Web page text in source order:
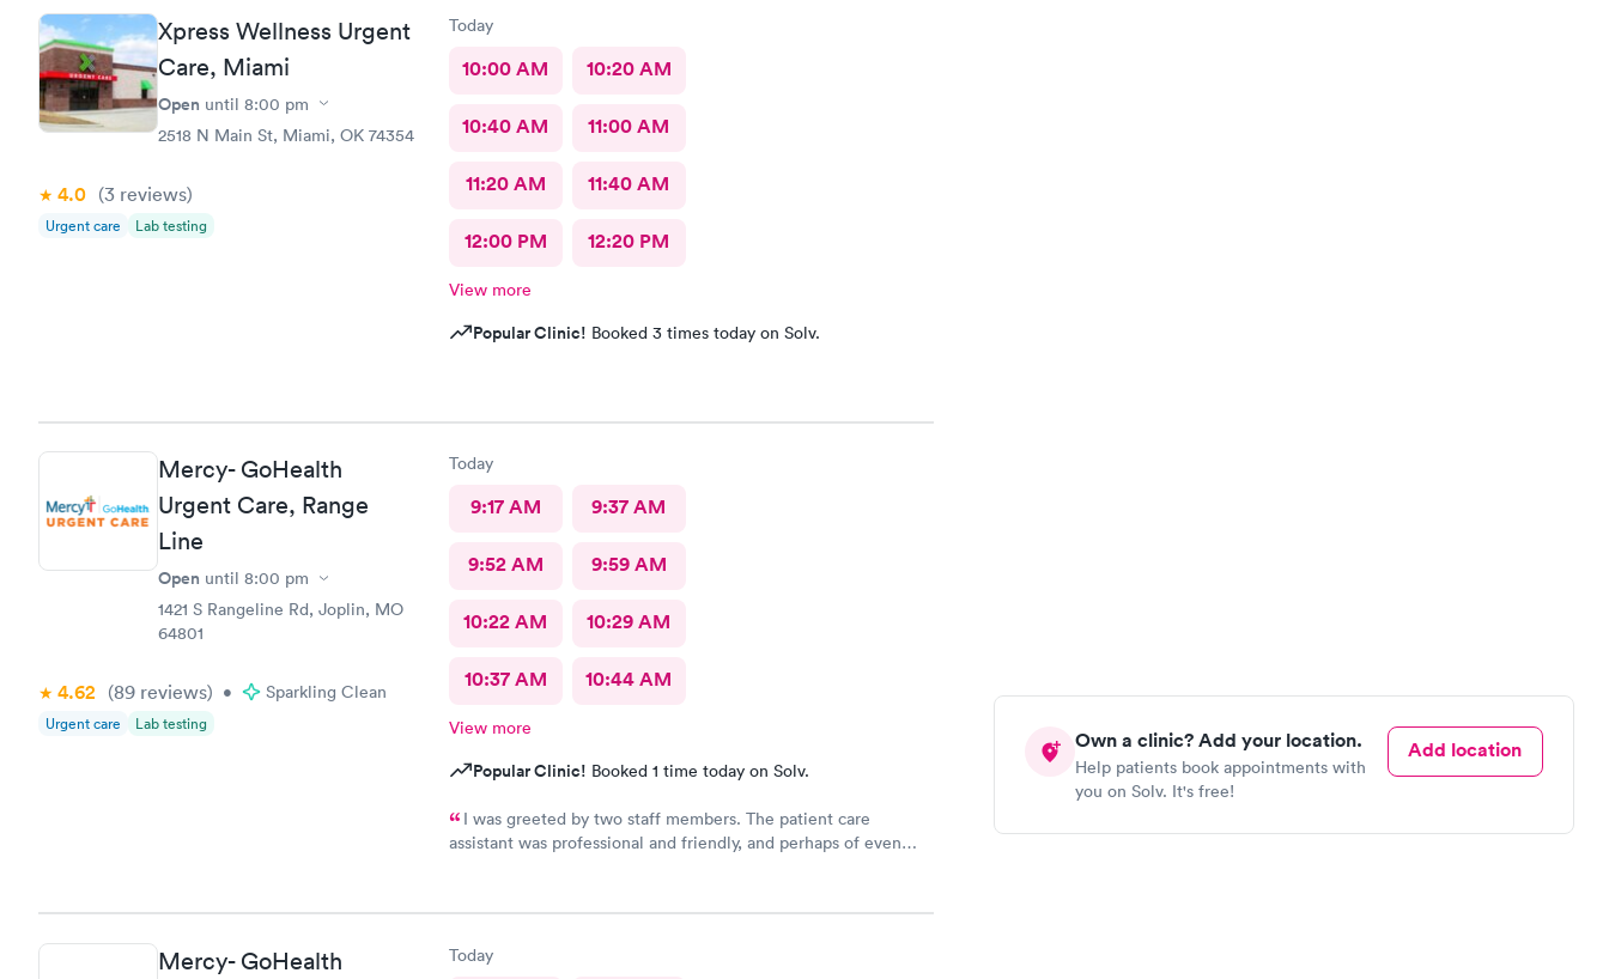
Own a clinic? Add your location.
Help patients book appointments with
you on Solv. It's free!
Add location
Xpress Wellness Urgent
Care, Miami
Open until 8:00 pm
2518 N Main St, Miami, OK 74354
4.0 (3 reviews)
Urgent care Lab testing
Today
10:00 AM 10:20 AM
10:40 AM 11:00 AM
11:20 AM 11:40 AM
12:00 PM 12:20 PM
View more
Popular Clinic! Booked 3 times today on Solv.
Mercy- GoHealth
Urgent Care, Range
Line
Open until 8:00 pm
1421 S Rangeline Rd, Joplin, MO
64801
4.62 (89 reviews) • Sparkling Clean
Urgent care Lab testing
Today
9:17 AM 9:37 AM
9:52 AM 9:59 AM
10:22 AM 10:29 AM
10:37 AM 10:44 AM
View more
Popular Clinic! Booked 1 time today on Solv.
I was greeted by two staff members. The patient care
assistant was professional and friendly, and perhaps of even
was the only concern. I would definitely go back for care, and I
healthcare need.
Mercy- GoHealth
Today